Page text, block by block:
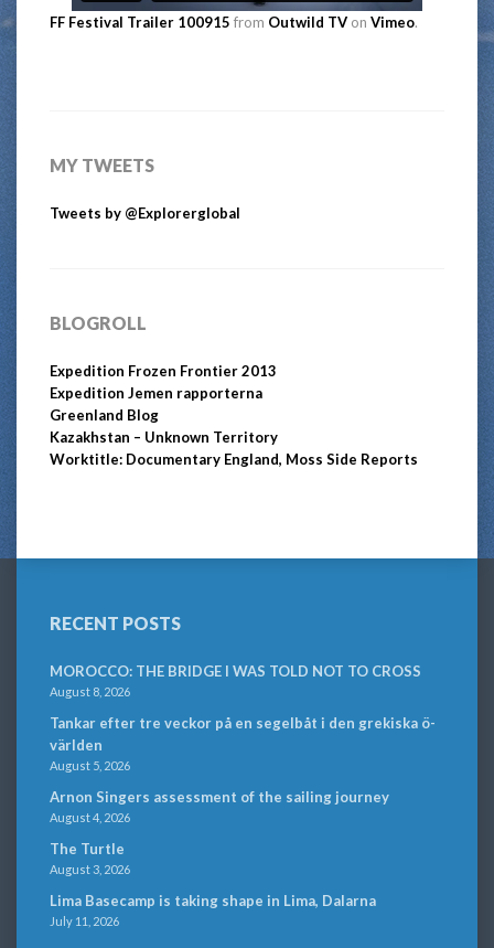
FF Festival Trailer 100915 from Outwild TV on Vimeo.
MY TWEETS
Tweets by @Explorerglobal
BLOGROLL
Expedition Frozen Frontier 2013
Expedition Jemen rapporterna
Greenland Blog
Kazakhstan – Unknown Territory
Worktitle: Documentary England, Moss Side Reports
RECENT POSTS
MOROCCO: THE BRIDGE I WAS TOLD NOT TO CROSS
August 8, 2026
Tankar efter tre veckor på en segelbåt i den grekiska ö-
världen
August 5, 2026
Arnon Singers assessment of the sailing journey
August 4, 2026
The Turtle
August 3, 2026
Lima Basecamp is taking shape in Lima, Dalarna
July 11, 2026